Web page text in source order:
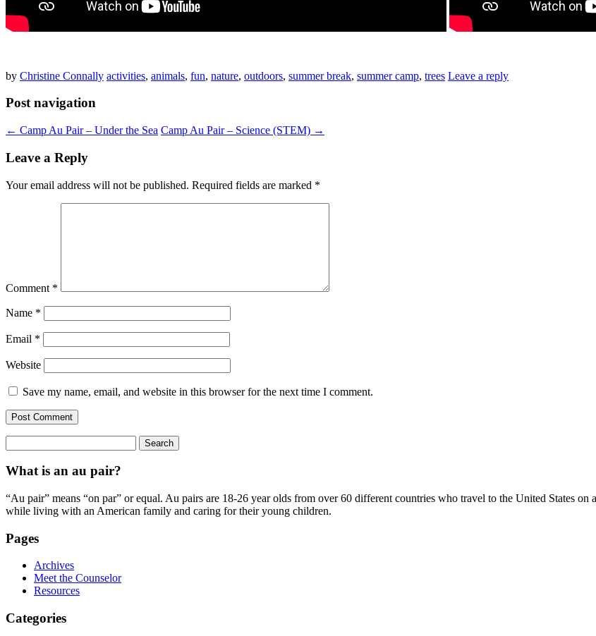
by Christine Connally activities, animals, fun, nature, outdoors, summer break, summer camp, trees Leave a reply
Post navigation
← Camp Au Pair – Under the Sea Camp Au Pair – Science (STEM) →
Leave a Reply
Your email address will not be published. Required fields are marked *
Comment *
Name *
Email *
Website
Save my name, email, and website in this browser for the next time I comment.
for:
What is an au pair?
“Au pair” means “on par” or equal. Au pairs are 18-26 year olds from over 60 different countries who travel to the United States
while living with an American family and caring for their young children.
Pages
Archives
Meet the Counselor
Resources
Categories